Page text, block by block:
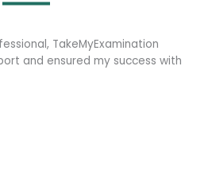
TakeMyExamination
and ensured my success with